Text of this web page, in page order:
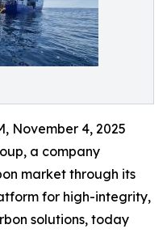
November 4, 2025
a company
market through its
for high-integrity,
solutions, today